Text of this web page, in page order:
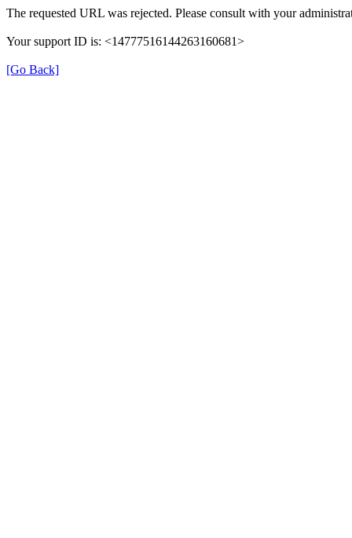
The requested URL was rejected. Please consult with your
Your support ID is: <14777516144263160681>
[Go Back]